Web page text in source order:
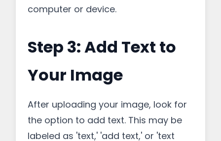
computer or device.
Step 3: Add Text to
Your Image
After uploading your image, look for
the option to add text. This may be
labeled as 'text,' 'add text,' or 'text